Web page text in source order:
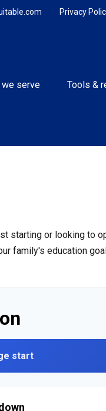
Privacy
we serve Tools &
starting or looking to
family's education
start